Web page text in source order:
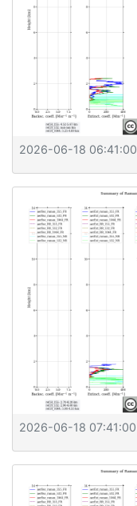
2026-06-18 06:41:00
2026-06-18 07:41:00